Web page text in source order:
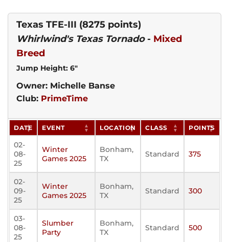
Texas TFE-III (8275 points)
Whirlwind's Texas Tornado- Mixed
Breed
Jump Height: 6"
Owner: Michelle Banse
Club: PrimeTime
DATE EVENT LOCATION CLASS POINTS
02-
08-
25
Winter
Games 2025
Bonham,
TX
Standard 375
02-
09-
25
Winter
Games 2025
Bonham,
TX
Standard 300
03-
08-
25
Slumber
Party
Bonham,
TX
Standard 500